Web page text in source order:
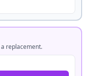
replacement.